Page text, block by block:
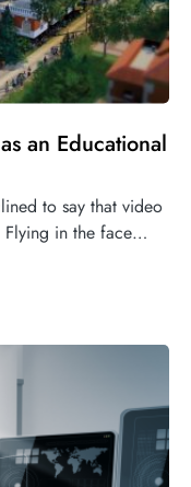
an Educational
to say that video
Flying in the face…